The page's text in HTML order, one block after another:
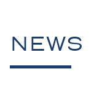
NEWS